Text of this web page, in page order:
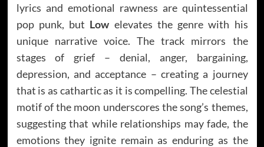
lyrics and emotional rawness are quintessential
pop punk, but Low elevates the genre with his
unique narrative voice. The track mirrors the
stages of grief – denial, anger, bargaining,
depression, and acceptance – creating a journey
that is as cathartic as it is compelling. The celestial
motif of the moon underscores the song’s themes,
suggesting that while relationships may fade, the
emotions they ignite remain as enduring as the